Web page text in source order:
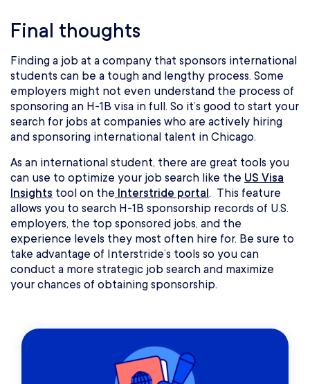
Final thoughts
Finding a job at a company that sponsors international
students can be a tough and lengthy process. Some
employers might not even understand the process of
sponsoring an H-1B visa in full. So it’s good to start your
search for jobs at companies who are actively hiring
and sponsoring international talent in Chicago.
As an international student, there are great tools you
can use to optimize your job search like the US Visa
Insights tool on the Interstride portal. This feature
allows you to search H-1B sponsorship records of U.S.
employers, the top sponsored jobs, and the
experience levels they most often hire for. Be sure to
take advantage of Interstride’s tools so you can
conduct a more strategic job search and maximize
your chances of obtaining sponsorship.